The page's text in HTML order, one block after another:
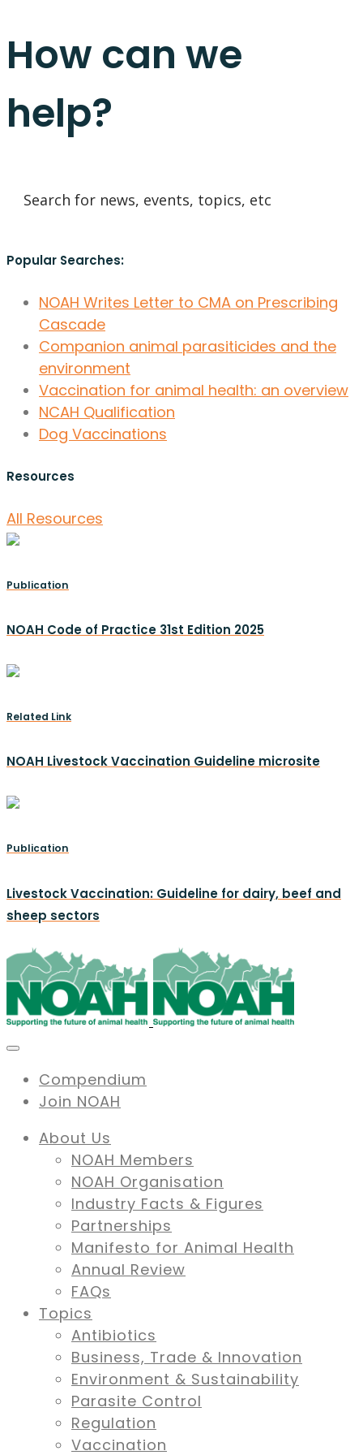
How can we
help?
Popular Searches:
NOAH Writes Letter to CMA on Prescribing
Cascade
Companion animal parasiticides and the
environment
Vaccination for animal health: an overview
NCAH Qualification
Dog Vaccinations
Resources
All Resources
Publication
NOAH Code of Practice 31st Edition 2025
Related Link
NOAH Livestock Vaccination Guideline microsite
Publication
Livestock Vaccination: Guideline for dairy, beef and
sheep sectors
Compendium
Join NOAH
About Us
NOAH Members
NOAH Organisation
Industry Facts & Figures
Partnerships
Manifesto for Animal Health
Annual Review
FAQs
Topics
Antibiotics
Business, Trade & Innovation
Environment & Sustainability
Parasite Control
Regulation
Vaccination